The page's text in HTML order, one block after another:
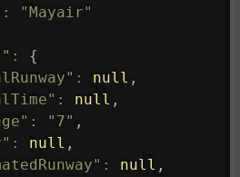
:
"Mayair"
:
{
: null ,
: null ,
: "7" ,
: null ,
: null ,